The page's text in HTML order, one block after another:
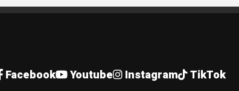
Facebook Youtube Instagram TikTok